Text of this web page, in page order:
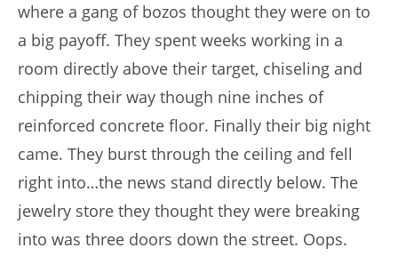
where a gang of bozos thought they were on to
a big payoff. They spent weeks working in a
room directly above their target, chiseling and
chipping their way though nine inches of
reinforced concrete floor. Finally their big night
came. They burst through the ceiling and fell
right into…the news stand directly below. The
jewelry store they thought they were breaking
into was three doors down the street. Oops.